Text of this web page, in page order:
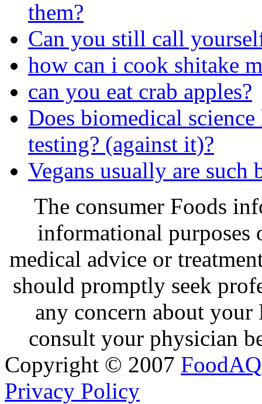
them?
Can you still call
how can i cook shitake
can you eat crab apples?
Does biomedical
testing? (against it)?
Vegans usually are such
The consumer Foods
informational purposes
medical advice or
should promptly seek
any concern about
consult your physician
Copyright © 2007 FoodAQ
Privacy Policy